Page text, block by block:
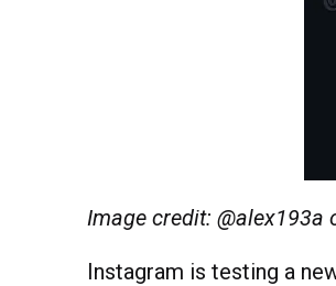
Image credit: @alex193a
Instagram is testing a